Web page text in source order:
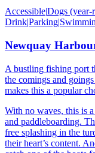
Accessible|Dogs (year-
Drink|Parking|
Newquay
A bustling fishing port
the comings and
makes this a popular
With no waves, this is
and paddleboarding.
free splashing in the
their heart’s content.